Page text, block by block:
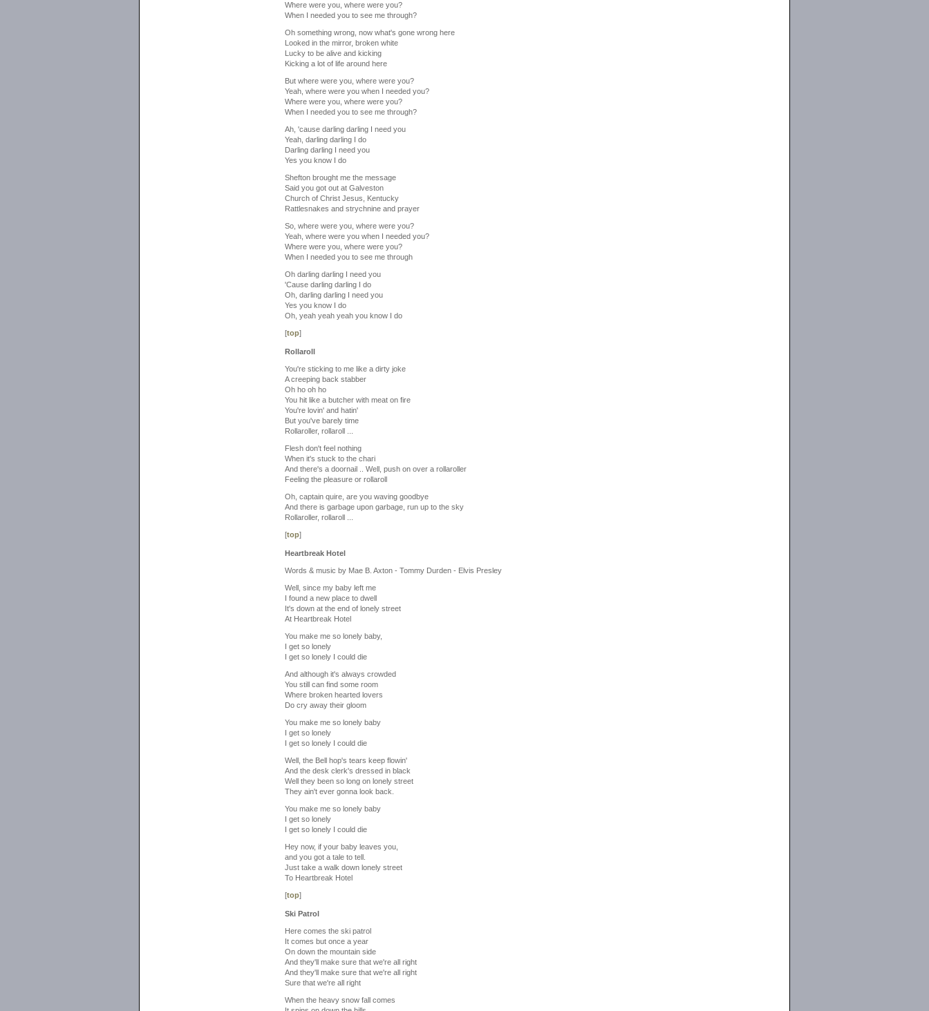
Where were you, where were you?
When I needed you to see me through?
Oh something wrong, now what's gone wrong here
Looked in the mirror, broken white
Lucky to be alive and kicking
Kicking a lot of life around here
But where were you, where were you?
Yeah, where were you when I needed you?
Where were you, where were you?
When I needed you to see me through?
Ah, 'cause darling darling I need you
Yeah, darling darling I do
Darling darling I need you
Yes you know I do
Shefton brought me the message
Said you got out at Galveston
Church of Christ Jesus, Kentucky
Rattlesnakes and strychnine and prayer
So, where were you, where were you?
Yeah, where were you when I needed you?
Where were you, where were you?
When I needed you to see me through
Oh darling darling I need you
'Cause darling darling I do
Oh, darling darling I need you
Yes you know I do
Oh, yeah yeah yeah you know I do
[top]
Rollaroll
You're sticking to me like a dirty joke
A creeping back stabber
Oh ho oh ho
You hit like a butcher with meat on fire
You're lovin' and hatin'
But you've barely time
Rollaroller, rollaroll ...
Flesh don't feel nothing
When it's stuck to the chari
And there's a doornail .. Well, push on over a rollaroller
Feeling the pleasure or rollaroll
Oh, captain quire, are you waving goodbye
And there is garbage upon garbage, run up to the sky
Rollaroller, rollaroll ...
[top]
Heartbreak Hotel
Words & music by Mae B. Axton - Tommy Durden - Elvis Presley
Well, since my baby left me
I found a new place to dwell
It's down at the end of lonely street
At Heartbreak Hotel
You make me so lonely baby,
I get so lonely
I get so lonely I could die
And although it's always crowded
You still can find some room
Where broken hearted lovers
Do cry away their gloom
You make me so lonely baby
I get so lonely
I get so lonely I could die
Well, the Bell hop's tears keep flowin'
And the desk clerk's dressed in black
Well they been so long on lonely street
They ain't ever gonna look back.
You make me so lonely baby
I get so lonely
I get so lonely I could die
Hey now, if your baby leaves you,
and you got a tale to tell.
Just take a walk down lonely street
To Heartbreak Hotel
[top]
Ski Patrol
Here comes the ski patrol
It comes but once a year
On down the mountain side
And they'll make sure that we're all right
And they'll make sure that we're all right
Sure that we're all right
When the heavy snow fall comes